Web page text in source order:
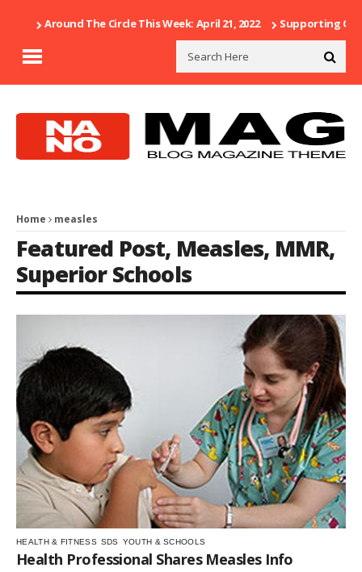
Around The Circle This Week: April 21, 2022 Supporting Our
Home measles
Featured Post, Measles, MMR,
Superior Schools
HEALTH & FITNESS SDS YOUTH & SCHOOLS
Health Professional Shares Measles Info